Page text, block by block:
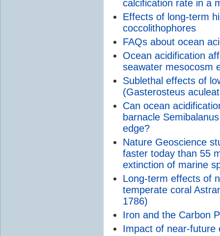
calcification rate in a
Effects of long-term
coccolithophores
FAQs about ocean
Ocean acidification
seawater mesocosm
Sublethal effects of
(Gasterosteus
Can ocean
barnacle
edge?
Nature Geoscience
faster today than 55
extinction of marine
Long-term effects of
temperate coral
1786)
Iron and the Carbon
Impact of near-future